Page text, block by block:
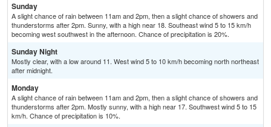
Sunday
A slight chance of rain between 11am and 2pm, then a slight chance of showers and
thunderstorms after 2pm. Sunny, with a high near 18. Southeast wind 5 to 15 km/h
becoming west southwest in the afternoon. Chance of precipitation is 20%.
Sunday Night
Mostly clear, with a low around 11. West wind 5 to 10 km/h becoming north northeast
after midnight.
Monday
A slight chance of rain between 11am and 2pm, then a slight chance of showers and
thunderstorms after 2pm. Mostly sunny, with a high near 17. Southwest wind 5 to 15
km/h. Chance of precipitation is 10%.